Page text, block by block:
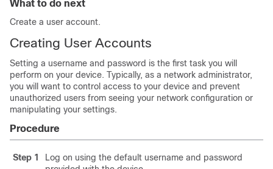
What to do next
Create a user account.
Creating User Accounts
Setting a username and password is the first task you will
perform on your device. Typically, as a network administrator,
you will want to control access to your device and prevent
unauthorized users from seeing your network configuration or
manipulating your settings.
Procedure
Step 1
Log on using the default username and password